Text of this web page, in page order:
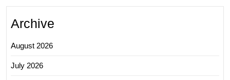
Archive
August 2026
July 2026